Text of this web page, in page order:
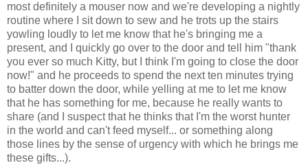
most definitely a mouser now and we're developing a nightly
routine where I sit down to sew and he trots up the stairs
yowling loudly to let me know that he's bringing me a
present, and I quickly go over to the door and tell him "thank
you ever so much Kitty, but I think I'm going to close the door
now!" and he proceeds to spend the next ten minutes trying
to batter down the door, while yelling at me to let me know
that he has something for me, because he really wants to
share (and I suspect that he thinks that I'm the worst hunter
in the world and can't feed myself... or something along
those lines by the sense of urgency with which he brings me
these gifts...).